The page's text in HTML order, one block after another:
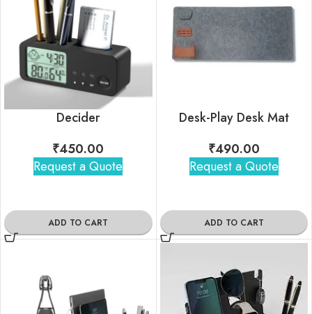
Decider
₹450.00
Request a Quote
ADD TO CART
Desk-Play Desk Mat
₹490.00
Request a Quote
ADD TO CART